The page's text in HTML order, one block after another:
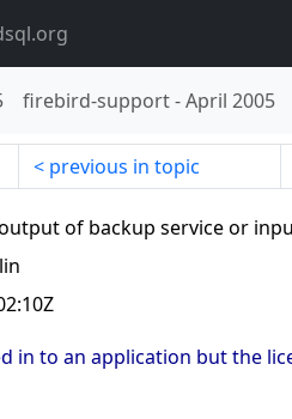
firebird-support-April 2005
previous in topic
of backup service or
in to an application but the